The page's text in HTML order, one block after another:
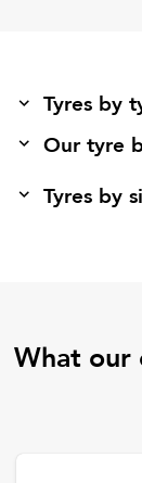
Tyres by
Our tyre
Tyres by
What our